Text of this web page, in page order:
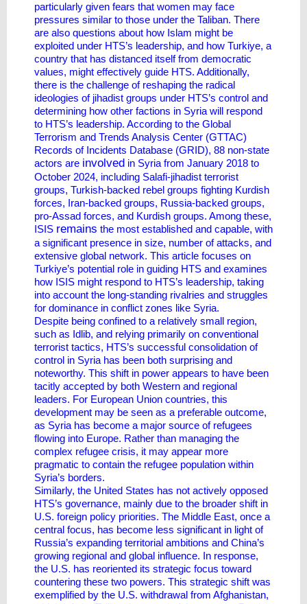
particularly given fears that women may face
pressures similar to those under the Taliban. There
are also questions about how Islam might be
exploited under HTS’s leadership, and how Turkiye, a
country that has distanced itself from democratic
values, might effectively guide HTS. Additionally,
there is the challenge of reshaping the radical
ideologies of jihadist groups under HTS’s control and
determining how other factions in Syria will respond
to HTS’s leadership. According to the Global
Terrorism and Trends Analysis Center (GTTAC)
Records of Incidents Database (GRID), 88 non-state
actors are involved in Syria from January 2018 to
October 2024, including Salafi-jihadist terrorist
groups, Turkish-backed rebel groups fighting Kurdish
forces, Iran-backed groups, Russia-backed groups,
pro-Assad forces, and Kurdish groups. Among these,
ISIS remains the most established and capable, with
a significant presence in size, number of attacks, and
extensive global network. This article focuses on
Turkiye’s potential role in guiding HTS and examines
how ISIS might respond to HTS’s leadership, taking
into account the long-standing rivalries and struggles
for dominance in conflict zones like Syria.
Despite being confined to a relatively small region,
such as Idlib, and relying primarily on conventional
terrorist tactics, HTS’s successful consolidation of
control in Syria has been both surprising and
noteworthy. This shift in power appears to have been
tacitly accepted by both Western and regional
leaders. For European Union countries, this
development may be seen as a preferable outcome,
as Syria has become a major source of refugees
flowing into Europe. Rather than managing the
complex refugee crisis, it may appear more
pragmatic to contain the refugee population within
Syria’s borders.
Similarly, the United States has not actively opposed
HTS’s governance, mainly due to the broader shift in
U.S. foreign policy priorities. The Middle East, once a
central focus, has become less significant in light of
Russia’s expanding territorial ambitions and China’s
growing regional and global influence. In response,
the U.S. has reoriented its strategic focus toward
countering these two powers. This strategic shift was
exemplified by the U.S. withdrawal from Afghanistan,